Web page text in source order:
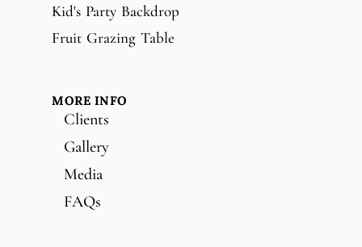
Kid's Party Backdrop
Fruit Grazing Table
MORE INFO
Clients
Gallery
Media
FAQs